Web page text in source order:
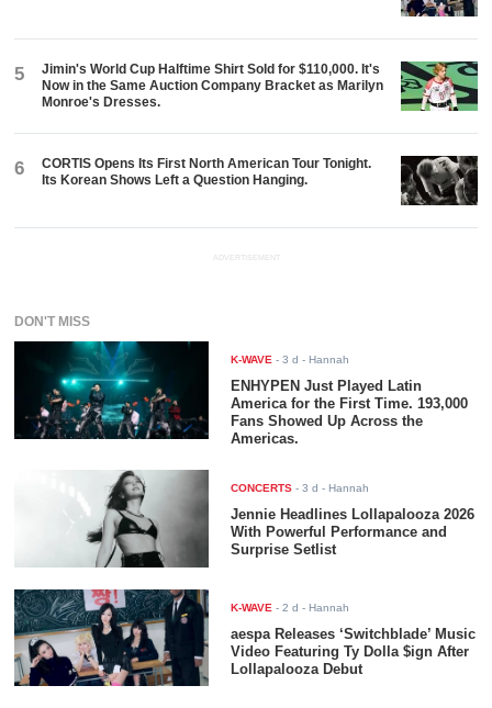
5
Jimin's World Cup Halftime Shirt Sold for $110,000. It's
Now in the Same Auction Company Bracket as Marilyn
Monroe's Dresses.
6
CORTIS Opens Its First North American Tour Tonight.
Its Korean Shows Left a Question Hanging.
ADVERTISEMENT
DON'T MISS
K-WAVE -3 d - Hannah
ENHYPEN Just Played Latin
America for the First Time. 193,000
Fans Showed Up Across the
Americas.
CONCERTS -3 d - Hannah
Jennie Headlines Lollapalooza 2026
With Powerful Performance and
Surprise Setlist
K-WAVE -2 d - Hannah
aespa Releases ‘Switchblade’ Music
Video Featuring Ty Dolla $ign After
Lollapalooza Debut